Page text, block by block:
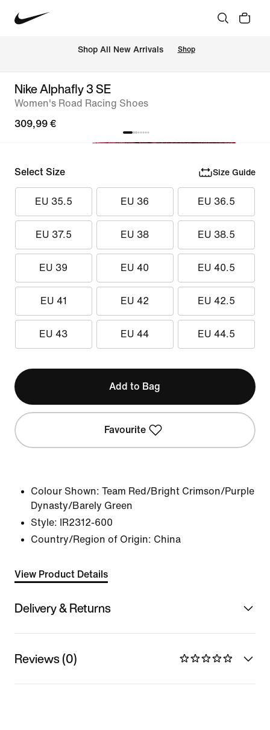
Shop All New Arrivals Shop
Nike Alphafly 3 SE
Women's Road Racing Shoes
309,99 €
Select Size Size Guide
EU 35.5 EU 36 EU 36.5
EU 37.5 EU 38 EU 38.5
EU 39 EU 40 EU 40.5
EU 41 EU 42 EU 42.5
EU 43 EU 44 EU 44.5
Add to Bag
Favourite
Colour Shown: Team Red/Bright Crimson/Purple
Dynasty/Barely Green
Style:
IR2312-600
Country/Region of Origin: China
View Product Details
Delivery & Returns
Reviews (0)